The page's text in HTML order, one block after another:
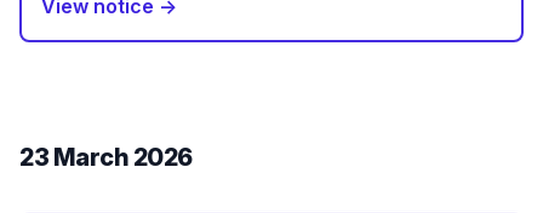
View notice →
23 March 2026